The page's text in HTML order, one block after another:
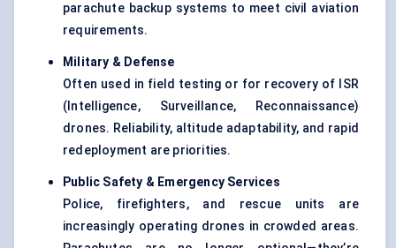
parachute backup systems to meet civil aviation
requirements.
Military & Defense
Often used in field testing or for recovery of ISR
(Intelligence, Surveillance, Reconnaissance)
drones. Reliability, altitude adaptability, and rapid
redeployment are priorities.
Public Safety & Emergency Services
Police, firefighters, and rescue units are
increasingly operating drones in crowded areas.